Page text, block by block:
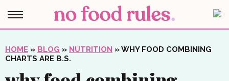
HOME » BLOG » NUTRITION »WHY FOOD COMBINING
CHARTS ARE B.S.